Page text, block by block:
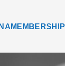
MEMBERSHIP